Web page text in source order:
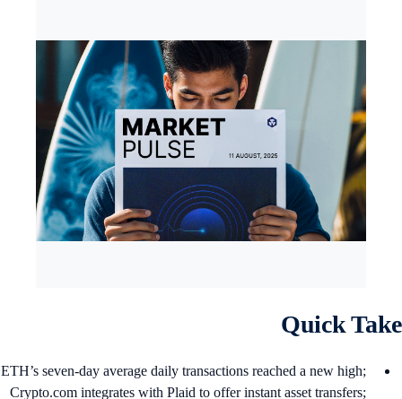
Quick
ETH’s seven-day average daily transactions reached a new high;
Crypto.com integrates with Plaid to offer instant asset transfers;